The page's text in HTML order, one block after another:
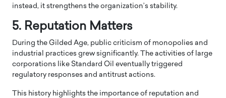
instead, it strengthens the organization’s stability.
5. Reputation Matters
During the Gilded Age, public criticism of monopolies and
industrial practices grew significantly. The activities of large
corporations like Standard Oil eventually triggered
regulatory responses and antitrust actions.
This history highlights the importance of reputation and